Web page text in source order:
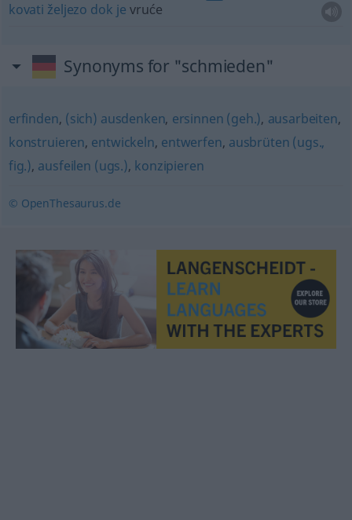
kovati željezo dok je vruće
Synonyms for "schmieden"
erfinden, (sich) ausdenken, ersinnen (geh.), ausarbeiten,
konstruieren, entwickeln, entwerfen, ausbrüten (ugs.,
fig.), ausfeilen (ugs.), konzipieren
© OpenThesaurus.de